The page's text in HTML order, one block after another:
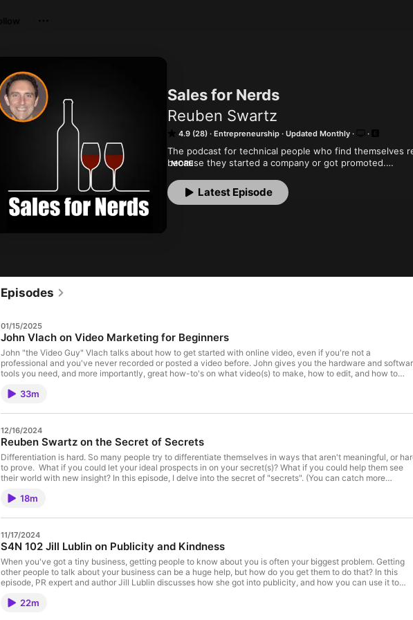
Sales for Nerds
Reuben Swartz
4.9 (28) Entrepreneurship Updated Monthly
The podcast for technical people who find themselves
because they started a company or got promoted.
marketing world the way they used to hack code.
sales people can sell.
MORE
Latest Episode
Episodes
01/15/2025
John Vlach on Video Marketing for Beginners
John "the Video Guy" Vlach talks about how to get started with online video, even if you're not a
professional and you've never recorded or posted a video before. John gives you the hardware and software
tools you need, and more importantly, great how-to's on what video(s) to make, how to edit, and how to
and fractionals who like serving clients, not "selling" (but who need a tool to keep track of relationships,
33m
12/16/2024
Reuben Swartz on the Secret of Secrets
Differentiation is hard. So many people try to differentiate themselves in ways that aren't meaningful, or
to prove. What if you could let your ideal prospects in on your secret(s)? What if you could help them see
their world with new insight? In this episode, I delve into the secret of "secrets". (You can catch more
18m
11/17/2024
S4N 102 Jill Lublin on Publicity and Kindness
When you've got a tiny business, getting people to know about you is often your biggest problem. Getting
other people to talk about your business can be a huge help, but how do you get them to do that? In this
episode, PR expert and author Jill Lublin discusses how she got into publicity, and how you can use it to
readers and/or viewers. Find out more about Jill at www.JillLublin.com. And for developing an interesting
22m